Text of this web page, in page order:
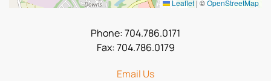
Leaflet |©OpenStreetMap
Phone: 704.786.0171
Fax: 704.786.0179
Email Us